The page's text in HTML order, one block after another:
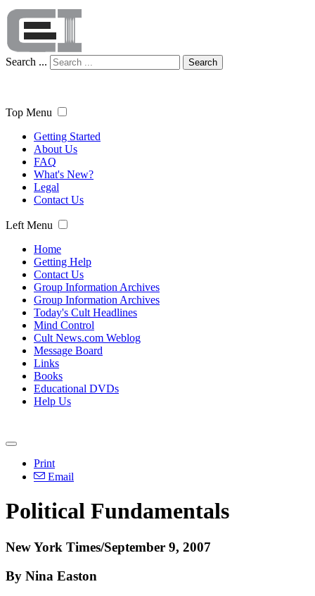
Search ... Search
Top Menu
Getting Started
About Us
FAQ
What's New?
Legal
Contact Us
Left Menu
Home
Getting Help
Contact Us
Group Information Archives
Group Information Archives
Today's Cult Headlines
Mind Control
Cult News.com Weblog
Message Board
Links
Books
Educational DVDs
Help Us
Print
Email
Political Fundamentals
New York Times/September 9, 2007
By Nina Easton